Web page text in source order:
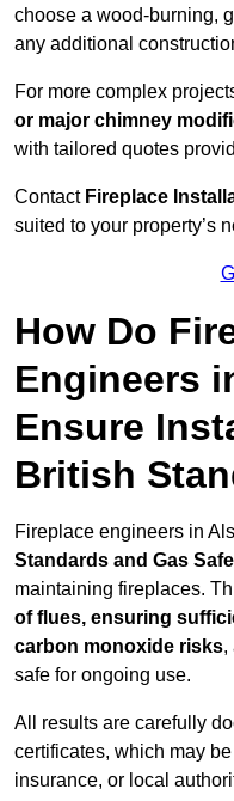
choose a wood-burning,
any additional
For more complex
or major chimney
with tailored quotes
Contact Fireplace
suited to your property’s
How Do
Engineers
Ensure
British
Fireplace engineers in
Standards and Gas
maintaining fireplaces.
of flues, ensuring
carbon monoxide risks,
safe for ongoing use.
All results are carefully
certificates, which may
insurance, or local